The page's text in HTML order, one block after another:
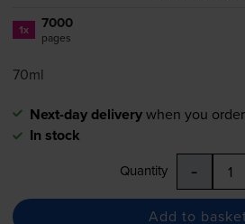
1x 7000
pages
70ml
Next-day deliverywhen you
In stock
Quantity -
Add to basket